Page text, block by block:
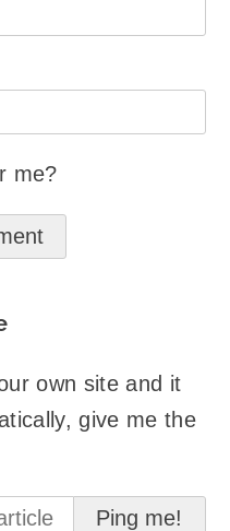
me?
own site and it
give me the